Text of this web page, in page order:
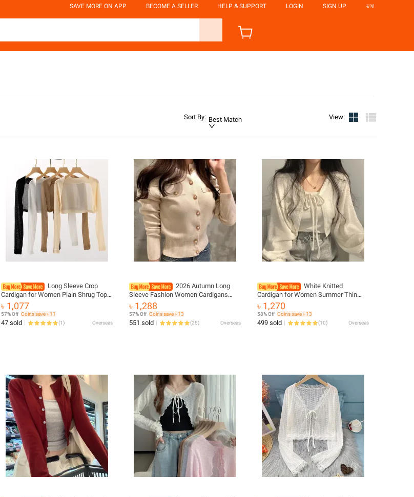
SAVE MORE ON APP BECOME A SELLER HELP & SUPPORT LOGIN SIGN UP ভাষা
Sort By: Best Match View:
Long Sleeve Crop
Cardigan for Women Plain Shrug Top
Open Front Knitted Sweater Jacket
Summer Teen-girl Fairycore Outfit
৳ 1,077
57% Off Coins save ৳ 11
47 sold (1) Overseas
2026 Autumn Long
Sleeve Fashion Women Cardigans
Sweater Knitted Coat Short Casual
Single Breasted Korean Slim Chic
Ladies Tops
৳ 1,288
57% Off Coins save ৳ 13
551 sold (25) Overseas
White Knitted
Cardigan for Women Summer Thin
Sunscreen Lace-Up Knitwear Tops
Female Fashion Korean Lantern
Sleeve Short Coat
৳ 1,270
58% Off Coins save ৳ 13
499 sold (10) Overseas